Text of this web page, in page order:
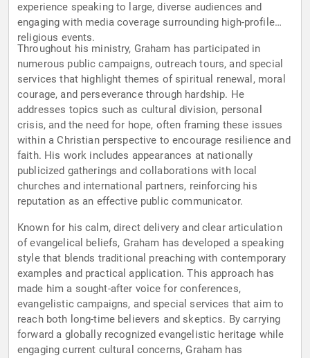
experience speaking to large, diverse audiences and
engaging with media coverage surrounding high-profile
religious events.
Throughout his ministry, Graham has participated in
numerous public campaigns, outreach tours, and special
services that highlight themes of spiritual renewal, moral
courage, and perseverance through hardship. He
addresses topics such as cultural division, personal
crisis, and the need for hope, often framing these issues
within a Christian perspective to encourage resilience and
faith. His work includes appearances at nationally
publicized gatherings and collaborations with local
churches and international partners, reinforcing his
reputation as an effective public communicator.
Known for his calm, direct delivery and clear articulation
of evangelical beliefs, Graham has developed a speaking
style that blends traditional preaching with contemporary
examples and practical application. This approach has
made him a sought-after voice for conferences,
evangelistic campaigns, and special services that aim to
reach both long-time believers and skeptics. By carrying
forward a globally recognized evangelistic heritage while
engaging current cultural concerns, Graham has